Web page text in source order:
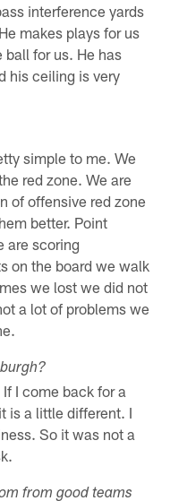
interference yards
makes plays for us
for us. He has
his ceiling is very
simple to me. We
red zone. We are
of offensive red zone
better. Point
are scoring
on the board we walk
we lost we did not
a lot of problems we
I come back for a
is a little different. I
So it was not a
from good teams